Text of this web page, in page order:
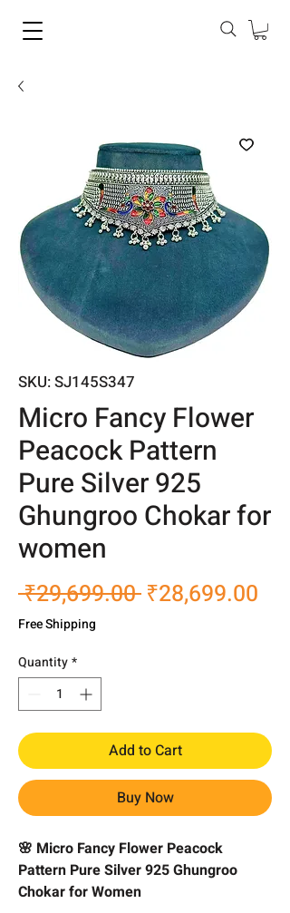
SKU: SJ145S347
Micro Fancy Flower
Peacock Pattern
Pure Silver 925
Ghungroo Chokar for
women
₹29,699.00 Regular
₹28,699.00
Free Shipping
Quantity*
Add to Cart
Buy Now
🌸 Micro Fancy Flower Peacock
Pattern Pure Silver 925 Ghungroo
Chokar for Women